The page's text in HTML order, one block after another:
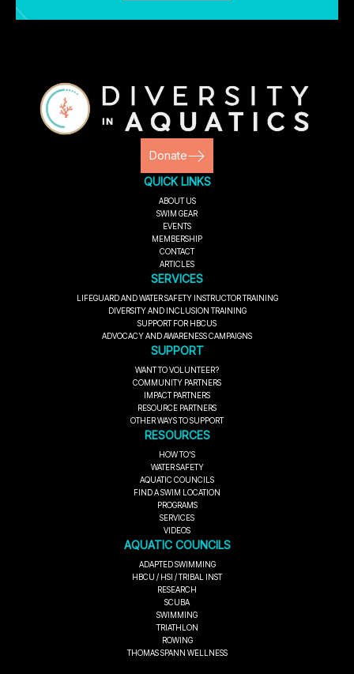
Donate
QUICK LINKS
ABOUT US
SWIM GEAR
EVENTS
MEMBERSHIP
CONTACT
ARTICLES
SERVICES
LIFEGUARD AND WATER SAFETY INSTRUCTOR TRAINING
DIVERSITY AND INCLUSION TRAINING
SUPPORT FOR HBCUS
ADVOCACY AND AWARENESS CAMPAIGNS
SUPPORT
WANT TO VOLUNTEER?
COMMUNITY PARTNERS
IMPACT PARTNERS
RESOURCE PARTNERS
OTHER WAYS TO SUPPORT
RESOURCES
HOW TO'S
WATER SAFETY
AQUATIC COUNCILS
FIND A SWIM LOCATION
PROGRAMS
SERVICES
VIDEOS
AQUATIC COUNCILS
ADAPTED SWIMMING
HBCU / HSI / TRIBAL INST
RESEARCH
SCUBA
SWIMMING
TRIATHLON
ROWING
THOMAS SPANN WELLNESS